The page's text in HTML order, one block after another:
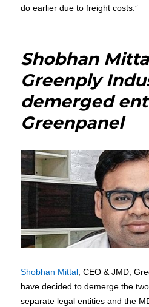
do earlier due to freight costs.”
Shobhan
Greenply
demerged
Greenpanel
Shobhan Mittal, CEO & JMD,
have decided to demerge the
separate legal entities and the